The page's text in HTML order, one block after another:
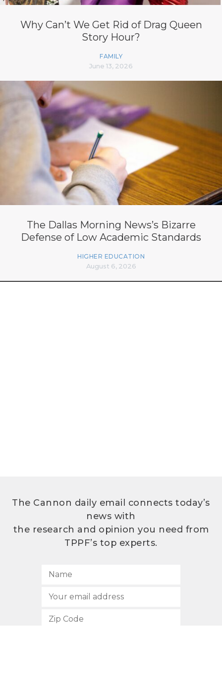
Why Can’t We Get Rid of Drag Queen
Story Hour?
FAMILY
June 13, 2026
The Dallas Morning News’s Bizarre
Defense of Low Academic Standards
HIGHER EDUCATION
August 6, 2026
The Cannon daily email connects today’s
news with
the research and opinion you need from
TPPF’s top experts.